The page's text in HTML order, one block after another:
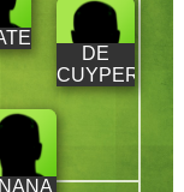
DE
CUYPER